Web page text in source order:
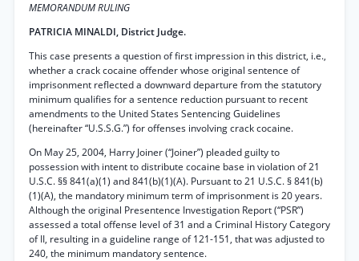
MEMORANDUM RULING
PATRICIA MINALDI, District Judge.
This case presents a question of first impression in this district, i.e.,
whether a crack cocaine offender whose original sentence of
imprisonment reflected a downward departure from the statutory
minimum qualifies for a sentence reduction pursuant to recent
amendments to the United States Sentencing Guidelines
(hereinafter “U.S.S.G.”) for offenses involving crack cocaine.
On May 25, 2004, Harry Joiner (“Joiner”) pleaded guilty to
possession with intent to distribute cocaine base in violation of 21
U.S.C. §§ 841(a)(1) and 841(b)(1)(A). Pursuant to 21 U.S.C. § 841(b)
(1)(A), the mandatory minimum term of imprisonment is 20 years.
Although the original Presentence Investigation Report (“PSR”)
assessed a total offense level of 31 and a Criminal History Category
of II, resulting in a guideline range of 121-151, that was adjusted to
240, the minimum mandatory sentence.